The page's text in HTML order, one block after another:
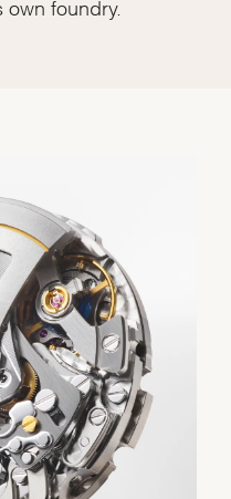
own foundry.